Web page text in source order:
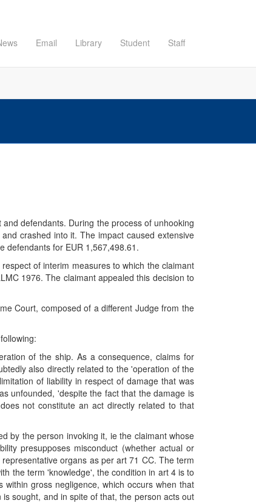
Email Library Student Staff
defendants. During the process of unhooking
crashed into it. The impact caused extensive
defendants for EUR 1,567,498.61.
of interim measures to which the claimant
1976. The claimant appealed this decision to
Court, composed of a different Judge from the
of the ship. As a consequence, claims for
also directly related to the 'operation of the
of liability in respect of damage that was
unfounded, 'despite the fact that the damage is
not constitute an act directly related to that
by the person invoking it, ie the claimant whose
presupposes misconduct (whether actual or
organs as per art 71 CC. The term
the term 'knowledge', the condition in art 4 is to
gross negligence, which occurs when that
sought, and in spite of that, the person acts out